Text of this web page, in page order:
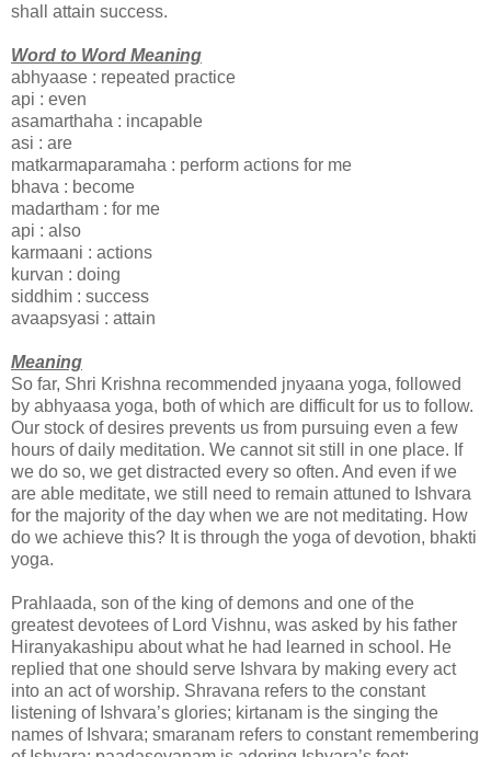
shall attain success.
Word to Word Meaning
abhyaase : repeated practice
api : even
asamarthaha : incapable
asi : are
matkarmaparamaha : perform actions for me
bhava : become
madartham : for me
api : also
karmaani : actions
kurvan : doing
siddhim : success
avaapsyasi : attain
Meaning
So far, Shri Krishna recommended jnyaana yoga, followed
by abhyaasa yoga, both of which are difficult for us to follow.
Our stock of desires prevents us from pursuing even a few
hours of daily meditation. We cannot sit still in one place. If
we do so, we get distracted every so often. And even if we
are able meditate, we still need to remain attuned to Ishvara
for the majority of the day when we are not meditating. How
do we achieve this? It is through the yoga of devotion, bhakti
yoga.
Prahlaada, son of the king of demons and one of the
greatest devotees of Lord Vishnu, was asked by his father
Hiranyakashipu about what he had learned in school. He
replied that one should serve Ishvara by making every act
into an act of worship. Shravana refers to the constant
listening of Ishvara’s glories; kirtanam is the singing the
names of Ishvara; smaranam refers to constant remembering